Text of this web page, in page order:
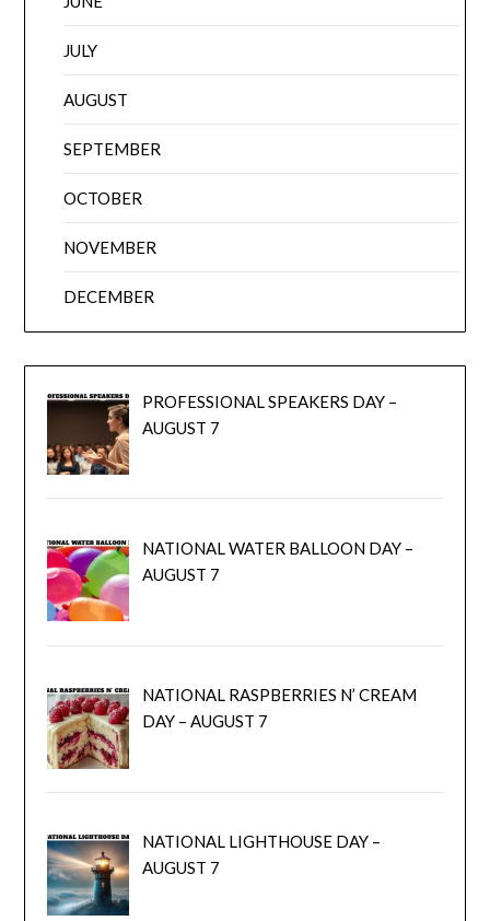
JULY
AUGUST
SEPTEMBER
OCTOBER
NOVEMBER
DECEMBER
PROFESSIONAL SPEAKERS DAY –
AUGUST 7
NATIONAL WATER BALLOON DAY –
AUGUST 7
NATIONAL RASPBERRIES N’ CREAM
DAY – AUGUST 7
NATIONAL LIGHTHOUSE DAY –
AUGUST 7